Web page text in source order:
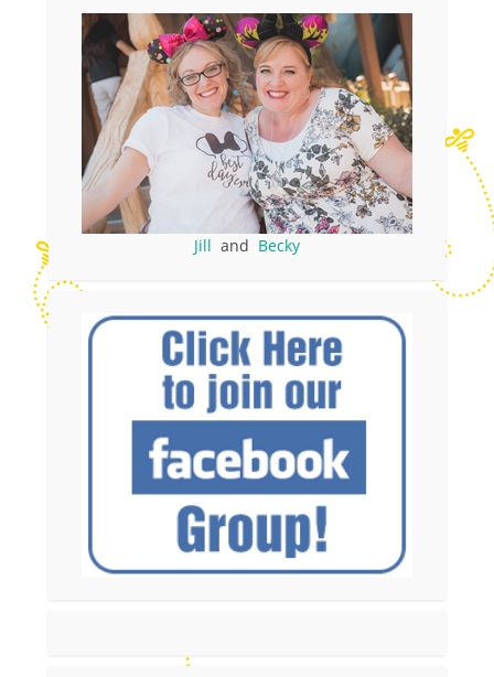
Jill and Becky